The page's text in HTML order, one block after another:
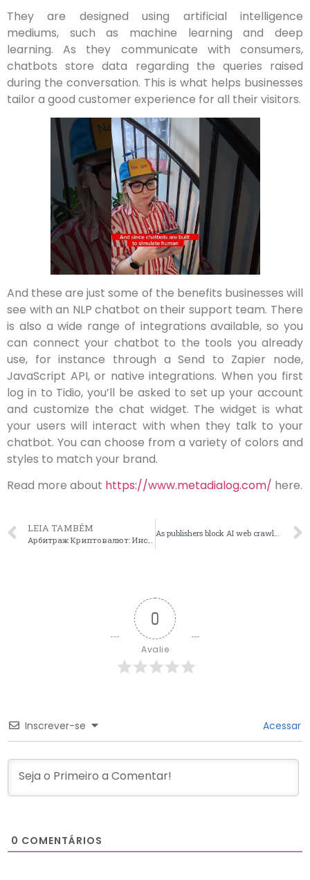
They are designed using artificial intelligence
mediums, such as machine learning and deep
learning. As they communicate with consumers,
chatbots store data regarding the queries raised
during the conversation. This is what helps businesses
tailor a good customer experience for all their visitors.
And these are just some of the benefits businesses will
see with an NLP chatbot on their support team. There
is also a wide range of integrations available, so you
can connect your chatbot to the tools you already
use, for instance through a Send to Zapier node,
JavaScript API, or native integrations. When you first
log in to Tidio, you’ll be asked to set up your account
and customize the chat widget. The widget is what
your users will interact with when they talk to your
chatbot. You can choose from a variety of colors and
styles to match your brand.
Read more about https://www.metadialog.com/ here.
LEIA TAMBÉM As publishers block AI web crawlers, Direqt is building AI chatbots for the media industry
0
Avalie
Inscrever-se Acessar
0 COMENTÁRIOS